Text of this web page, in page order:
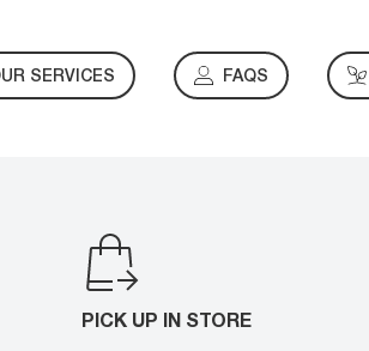
SERVICES FAQS
PICK UP IN STORE